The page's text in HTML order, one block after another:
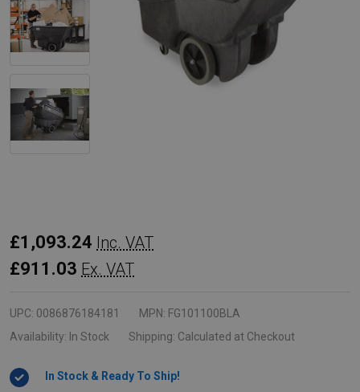
Rubbermaid
Tilt
-
0.6
Metres
£1,093.24 Inc. VAT
£911.03 Ex. VAT
UPC: 0086876184181 MPN: FG101100BLA
Availability: In Stock Shipping: Calculated at Checkout
In Stock & Ready To Ship!